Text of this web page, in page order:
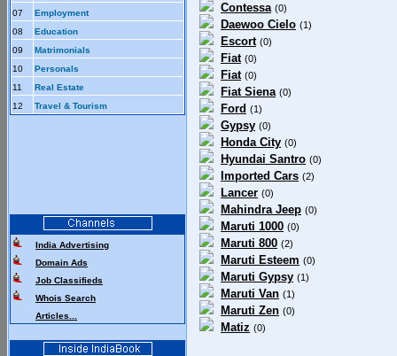
07
Employment
08
Education
09
Matrimonials
10
Personals
11
Real Estate
12
Travel & Tourism
India Advertising
Domain Ads
Job Classifieds
Whois Search
Articles...
Contessa (0)
Daewoo Cielo (1)
Escort (0)
Fiat (0)
Fiat (0)
Fiat Siena (0)
Ford (1)
Gypsy (0)
Honda City (0)
Hyundai Santro (0)
Imported Cars (2)
Lancer (0)
Mahindra Jeep (0)
Maruti 1000 (0)
Maruti 800 (2)
Maruti Esteem (0)
Maruti Gypsy (1)
Maruti Van (1)
Maruti Zen (0)
Matiz (0)